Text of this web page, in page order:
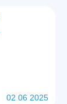
02 06 2025